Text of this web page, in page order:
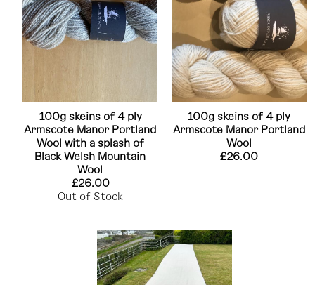
100g skeins of 4 ply
Armscote Manor Portland
Wool with a splash of
Black Welsh Mountain
Wool
£26.00
Out of Stock
100g skeins of 4 ply
Armscote Manor Portland
Wool
£26.00